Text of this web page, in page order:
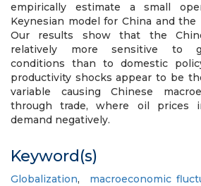
empirically estimate a small
Keynesian model for China and
Our results show that the
relatively more sensitive to
conditions than to domestic
productivity shocks appear to be
variable causing Chinese
through trade, where oil prices
demand negatively.
Keyword(s)
Globalization, macroeconomic